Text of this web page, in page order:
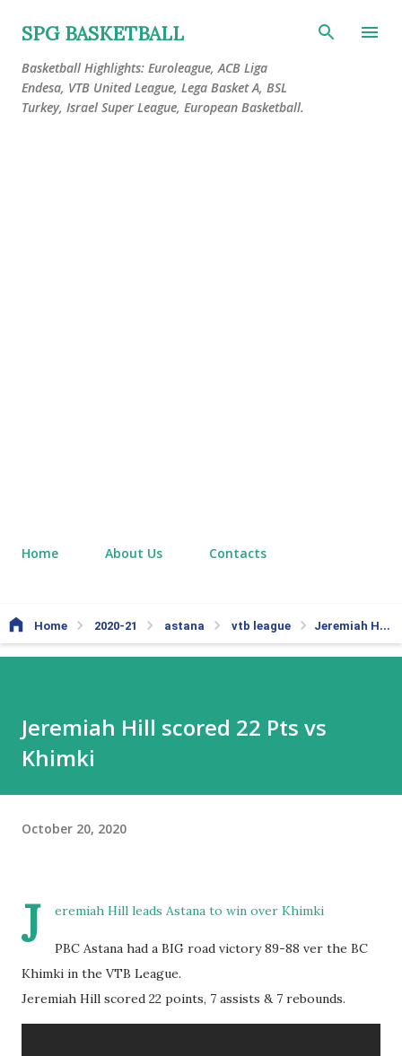
Skip to main content
SPG BASKETBALL
Basketball Highlights: Euroleague, ACB Liga
Endesa, VTB United League, Lega Basket A, BSL
Turkey, Israel Super League, European Basketball.
Home About Us Contacts
Home 2020-21 astana vtb league Jeremiah Hill scored 22 Pts vs Khimki
Jeremiah Hill scored 22 Pts vs
Khimki
October 20, 2020
J eremiah Hill leads Astana to win over Khimki
PBC Astana had a BIG road victory 89-88 ver the BC
Khimki in the VTB League.
Jeremiah Hill scored 22 points, 7 assists & 7 rebounds.